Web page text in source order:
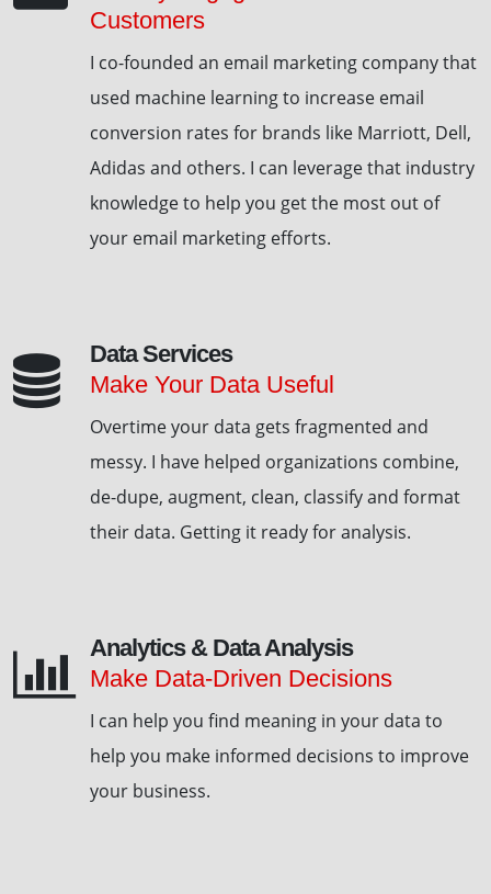
Customers
I co-founded an email marketing company that
used machine learning to increase email
conversion rates for brands like Marriott, Dell,
Adidas and others. I can leverage that industry
knowledge to help you get the most out of
your email marketing efforts.
Data Services
Make Your Data Useful
Overtime your data gets fragmented and
messy. I have helped organizations combine,
de-dupe, augment, clean, classify and format
their data. Getting it ready for analysis.
Analytics & Data Analysis
Make Data-Driven Decisions
I can help you find meaning in your data to
help you make informed decisions to improve
your business.